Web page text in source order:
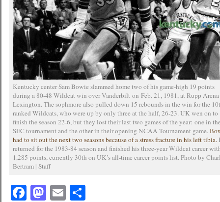
Kentucky center Sam Bowie slammed home two of his game-high 19 points
during a 80-48 Wildcat win over Vanderbilt on Feb. 21, 1981, at Rupp
Lexington. The sophmore also pulled down 15 rebounds in the win for the
ranked Wildcats, who were up by only three at the half, 26-23. UK wen on to
finish the season 22-6, but they lost their last two games of the year: one in
SEC tournament and the other in their opening NCAA Tournament game.
had to sit out the next two seasons because of a stress fracture in his left tibia.
returned for the 1983-84 season and finished his three-year Wildcat career
1,285 points, currently 30th on UK’s all-time career points list. Photo by
Bertram | Staff
Facebook
Mastodon
EmailShare